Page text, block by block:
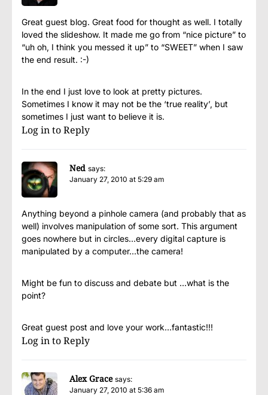
Great guest blog. Great food for thought as well. I totally
loved the slideshow. It made me go from “nice picture” to
“uh oh, I think you messed it up” to “SWEET” when I saw
the end result. :-)
In the end I just love to look at pretty pictures.
Sometimes I know it may not be the ‘true reality’, but
sometimes I just want to believe it is.
Log in to Reply
Ned says:
January 27, 2010 at 5:29 am
Anything beyond a pinhole camera (and probably that as
well) involves manipulation of some sort. This argument
goes nowhere but in circles…every digital capture is
manipulated by a computer…the camera!
Might be fun to discuss and debate but …what is the
point?
Great guest post and love your work…fantastic!!!
Log in to Reply
Alex Grace says:
January 27, 2010 at 5:36 am